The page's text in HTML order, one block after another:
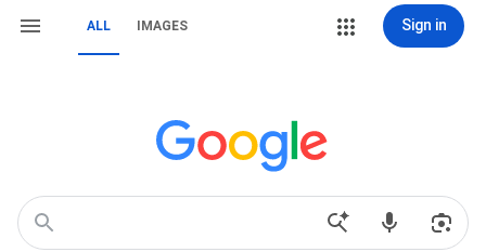
ALL IMAGES Sign in